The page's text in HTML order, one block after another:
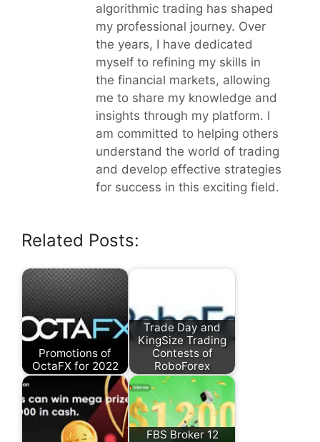
algorithmic trading has shaped
my professional journey. Over
the years, I have dedicated
myself to refining my skills in
the financial markets, allowing
me to share my knowledge and
insights through my platform. I
am committed to helping others
understand the world of trading
and develop effective strategies
for success in this exciting field.
Related Posts:
Promotions of
OctaFX for 2022
Trade Day and
KingSize Trading
Contests of
RoboForex
FBS Broker 12